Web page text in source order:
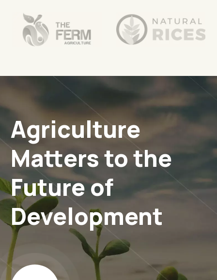
Agriculture
Matters to the
Future of
Development